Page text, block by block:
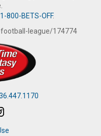
1-800-BETS-OFF.
league/174774